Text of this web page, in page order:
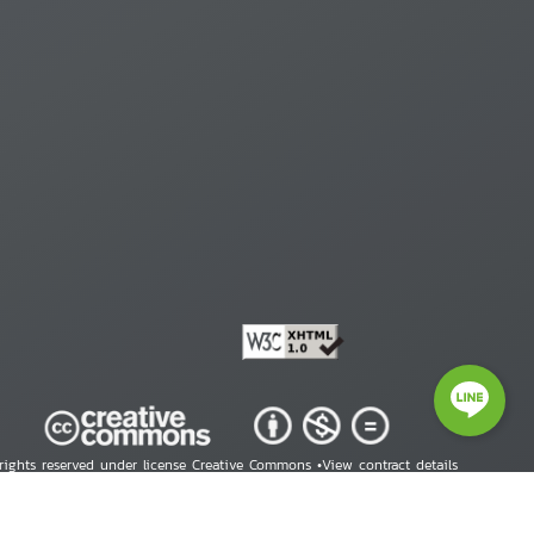
reserved under license Creative Commons •View contract details